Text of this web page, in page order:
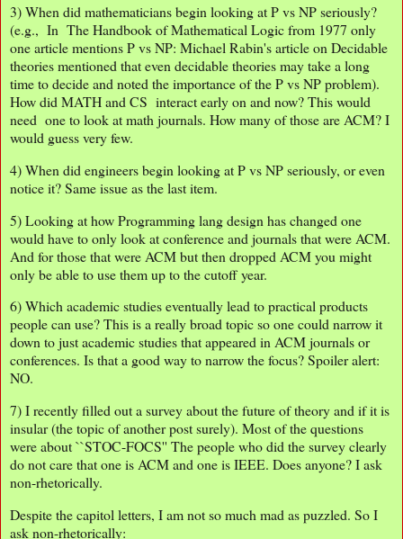
3) When did mathematicians begin looking at P vs NP seriously?
(e.g., In The Handbook of Mathematical Logic from 1977 only
one article mentions P vs NP: Michael Rabin's article on Decidable
theories mentioned that even decidable theories may take a long
time to decide and noted the importance of the P vs NP problem).
How did MATH and CS interact early on and now? This would
need one to look at math journals. How many of those are ACM? I
would guess very few.
4) When did engineers begin looking at P vs NP seriously, or even
notice it? Same issue as the last item.
5) Looking at how Programming lang design has changed one
would have to only look at conference and journals that were ACM.
And for those that were ACM but then dropped ACM you might
only be able to use them up to the cutoff year.
6) Which academic studies eventually lead to practical products
people can use? This is a really broad topic so one could narrow it
down to just academic studies that appeared in ACM journals or
conferences. Is that a good way to narrow the focus? Spoiler alert:
NO.
7) I recently filled out a survey about the future of theory and if it is
insular (the topic of another post surely). Most of the questions
were about ``STOC-FOCS'' The people who did the survey clearly
do not care that one is ACM and one is IEEE. Does anyone? I ask
non-rhetorically.
Despite the capitol letters, I am not so much mad as puzzled. So I
ask non-rhetorically: